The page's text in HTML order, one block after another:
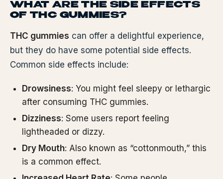
WHAT ARE THE SIDE EFFECTS
OF THC GUMMIES?
THC gummies can offer a delightful experience,
but they do have some potential side effects.
Common side effects include:
Drowsiness: You might feel sleepy or lethargic
after consuming THC gummies.
Dizziness: Some users report feeling
lightheaded or dizzy.
Dry Mouth: Also known as “cottonmouth,” this
is a common effect.